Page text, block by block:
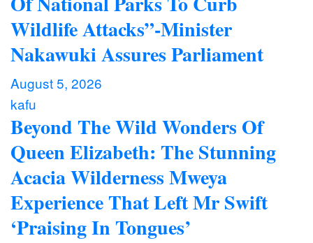
Wildlife Attacks”-Minister
Nakawuki Assures Parliament
August 5, 2026
kafu
Beyond The Wild Wonders Of
Queen Elizabeth: The Stunning
Acacia Wilderness Mweya
Experience That Left Mr Swift
‘Praising In Tongues’